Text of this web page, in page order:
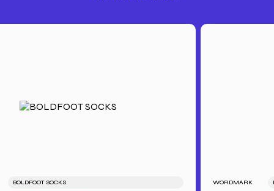
BOLDFOOT SOCKS WORDMARK